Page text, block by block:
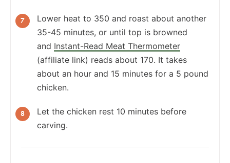
Lower heat to 350 and roast about another
35-45 minutes, or until top is browned
and Instant-Read Meat Thermometer
(affiliate link) reads about 170. It takes
about an hour and 15 minutes for a 5 pound
chicken.
Let the chicken rest 10 minutes before
carving.